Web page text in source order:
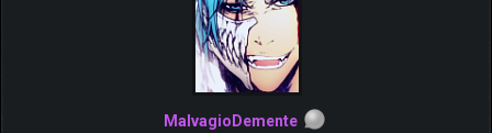
MalvagioDemente